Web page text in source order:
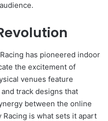
has pioneered indoor
the excitement of
venues feature
track designs that
between the online
is what sets it apart